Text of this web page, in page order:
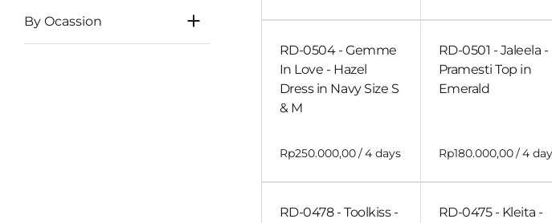
By Ocassion
RD-0504 - Gemme
In Love - Hazel
Dress in Navy Size S
& M
/
RD-0501 - Jaleela -
Pramesti Top in
Emerald
/
RD-0478 - Toolkiss -
RD-0475 - Kleita -